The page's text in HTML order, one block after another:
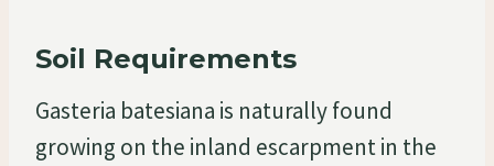
Soil Requirements
Gasteria batesiana is naturally found
growing on the inland escarpment in the